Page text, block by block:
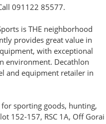
091122 85577.
is THE neighborhood
provides great value in
with exceptional
environment. Decathlon
and equipment retailer in
sporting goods, hunting,
152-157, RSC 1A, Off Gorai